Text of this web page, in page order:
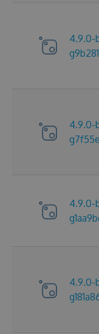
4.9.0-
4.9.0-
4.9.0-
4.9.0-